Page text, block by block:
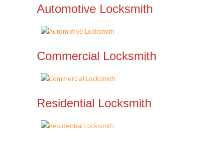
Automotive Locksmith
Commercial Locksmith
Residential Locksmith